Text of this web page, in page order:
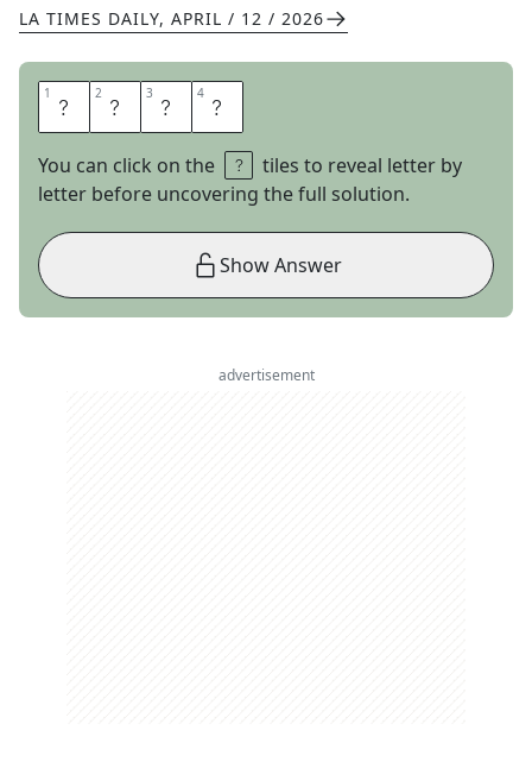
LA TIMES DAILY, APRIL / 12 / 2026
1 I 2 S 3 S 4 A
You can click on the
tiles to reveal letter by
letter before uncovering the full solution.
Show Answer
advertisement